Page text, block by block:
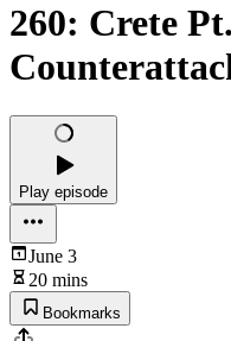
260: Crete
Play episode
June 3
20 mins
Bookmarks